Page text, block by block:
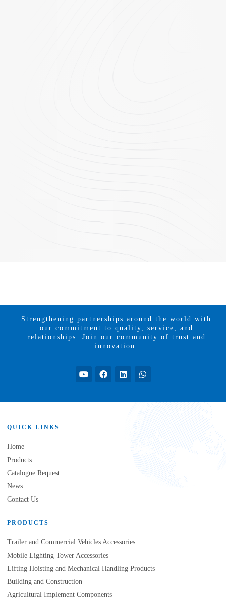
Strengthening partnerships around the world with
our commitment to quality, service, and
relationships. Join our community of trust and
innovation.
QUICK LINKS
Home
Products
Catalogue Request
News
Contact Us
PRODUCTS
Trailer and Commercial Vehicles Accessories
Mobile Lighting Tower Accessories
Lifting Hoisting and Mechanical Handling Products
Building and Construction
Agricultural Implement Components